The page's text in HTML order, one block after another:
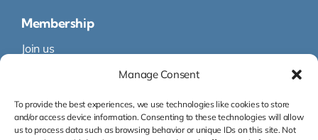
Manage Consent
To provide the best experiences, we use technologies like cookies to store
and/or access device information. Consenting to these technologies will allow
us to process data such as browsing behavior or unique IDs on this site. Not
Membership
Join us
Membership Directory